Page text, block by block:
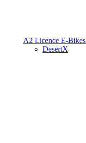
A2 Licence E-Bikes
DesertX